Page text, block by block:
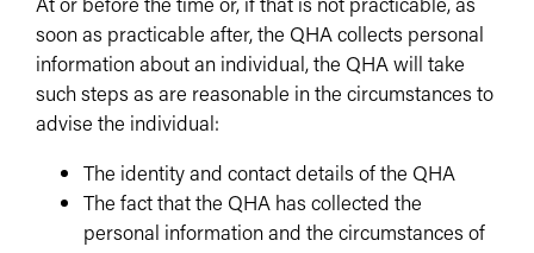
soon as practicable after, the QHA collects personal
information about an individual, the QHA will take
such steps as are reasonable in the circumstances to
advise the individual:
The identity and contact details of the QHA
The fact that the QHA has collected the
personal information and the circumstances of